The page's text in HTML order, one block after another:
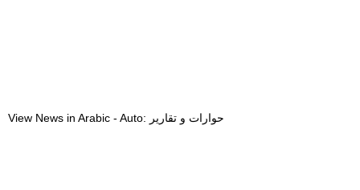
View News in Arabic - Auto: حوارات و تقارير